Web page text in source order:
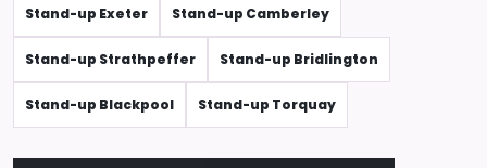
Stand-up Exeter Stand-up Camberley
Stand-up Strathpeffer Stand-up Bridlington
Stand-up Blackpool Stand-up Torquay